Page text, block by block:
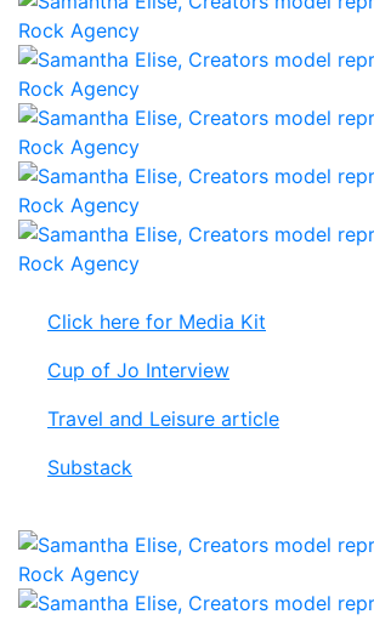
Click here for Media Kit
Cup of Jo Interview
Travel and Leisure article
Substack